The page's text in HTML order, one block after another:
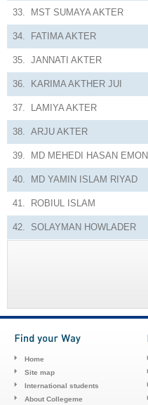
33. MST SUMAYA AKTER
34. FATIMA AKTER
35. JANNATI AKTER
36. KARIMA AKTHER JUI
37. LAMIYA AKTER
38. ARJU AKTER
39. MD MEHEDI HASAN EMON
40. MD YAMIN ISLAM RIYAD
41. ROBIUL ISLAM
42. SOLAYMAN HOWLADER
Home
Site map
International students
About Collegeme